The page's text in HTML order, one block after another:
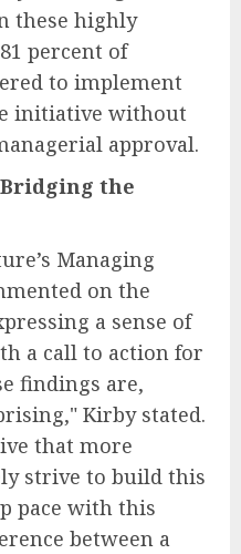
these highly
percent of
to implement
initiative without
approval.
the
Managing
on the
a sense of
a call to action for
findings are,
Kirby stated.
that more
strive to build this
pace with this
between a